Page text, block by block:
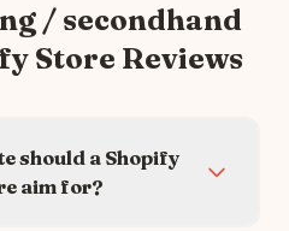
/ secondhand
Store Reviews
should a Shopify
aim for?